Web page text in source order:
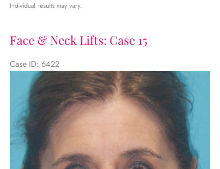
Individual results may vary.
Face & Neck Lifts: Case 15
Case ID: 6422